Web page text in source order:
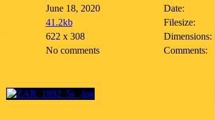
June 18, 2020
41.2kb
622 x 308
No comments
Date:
Filesize:
Dimensions:
Comments: